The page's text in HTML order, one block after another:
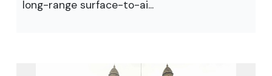
long-range surface-to-ai...